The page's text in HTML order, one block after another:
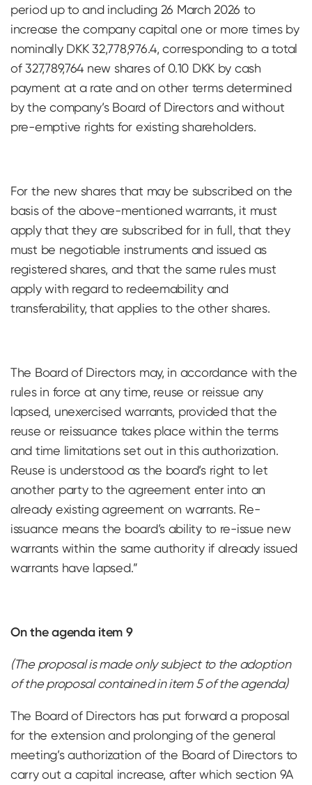
period up to and including 26 March 2026 to
increase the company capital one or more times by
nominally DKK 32,778,976.4, corresponding to a total
of 327,789,764 new shares of 0.10 DKK by cash
payment at a rate and on other terms determined
by the company’s Board of Directors and without
pre-emptive rights for existing shareholders.
For the new shares that may be subscribed on the
basis of the above-mentioned warrants, it must
apply that they are subscribed for in full, that they
must be negotiable instruments and issued as
registered shares, and that the same rules must
apply with regard to redeemability and
transferability, that applies to the other shares.
The Board of Directors may, in accordance with the
rules in force at any time, reuse or reissue any
lapsed, unexercised warrants, provided that the
reuse or reissuance takes place within the terms
and time limitations set out in this authorization.
Reuse is understood as the board’s right to let
another party to the agreement enter into an
already existing agreement on warrants. Re-
issuance means the board’s ability to re-issue new
warrants within the same authority if already issued
warrants have lapsed.”
On the agenda item 9
(The proposal is made only subject to the adoption
of the proposal contained in item 5 of the agenda)
The Board of Directors has put forward a proposal
for the extension and prolonging of the general
meeting’s authorization of the Board of Directors to
carry out a capital increase, after which section 9A